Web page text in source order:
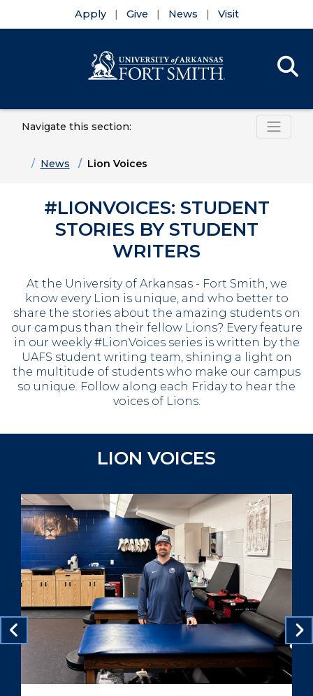
Navigate this section:
Apply Give News Visit
HomeNews Lion Voices
#LIONVOICES: STUDENT
STORIES BY STUDENT
WRITERS
At the University of Arkansas - Fort Smith, we
know every Lion is unique, and who better to
share the stories about the amazing students on
our campus than their fellow Lions? Every feature
in our weekly #LionVoices series is written by the
UAFS student writing team, shining a light on
the multitude of students who make our campus
so unique. Follow along each Friday to hear the
voices of Lions.
LION VOICES